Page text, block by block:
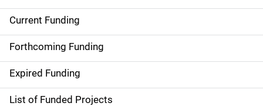
S
i
d
e
Current Funding
Forthcoming Funding
Expired Funding
List of Funded Projects